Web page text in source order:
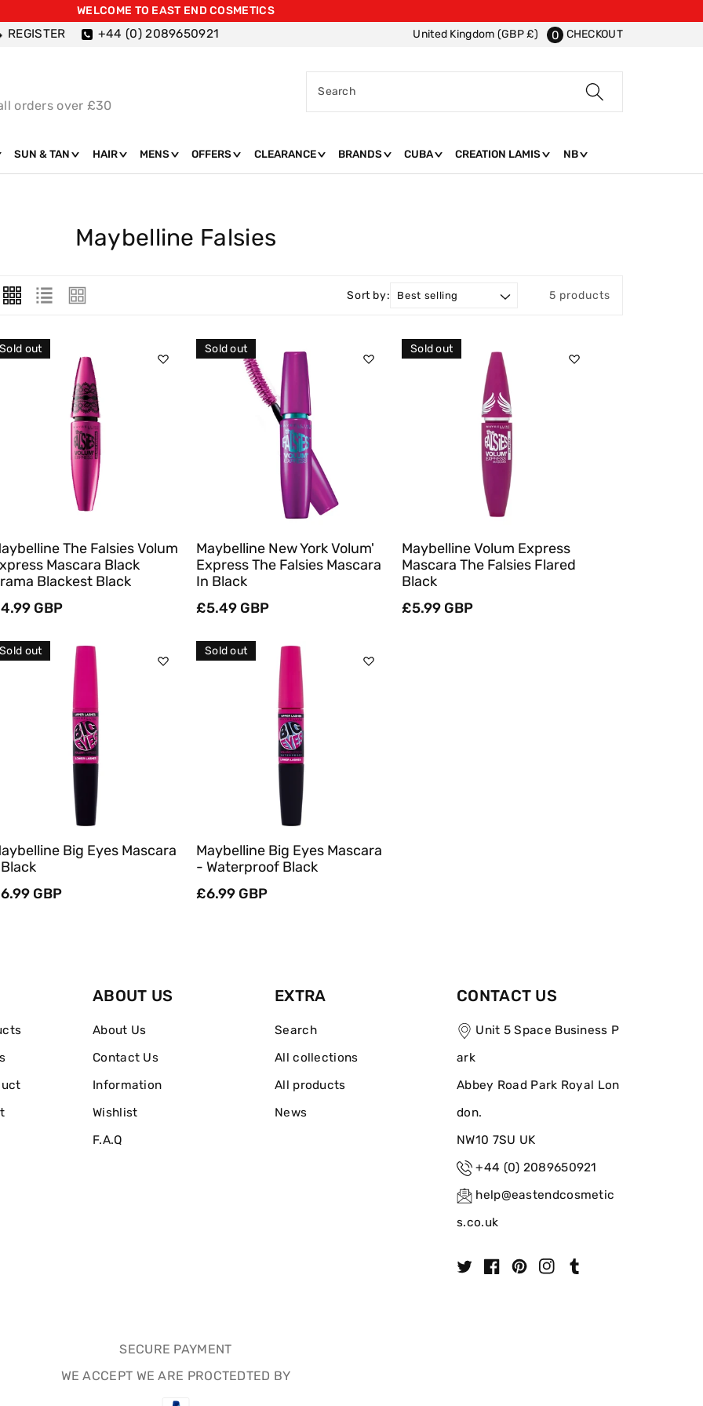
WELCOME TO EAST END COSMETICS
REGISTER +44 (0) 2089650921 United Kingdom (GBP £) 0 CHECKOUT
orders over £30
Search
SUN & TAN HAIR MENS OFFERS CLEARANCE BRANDS CUBA CREATION LAMIS NB
C
L
E
C
T
I
O
N
:
Maybelline Falsies
Sort by: 5 products
The Falsies Volum
Mascara Black
Blackest Black
GBP
Sold out
Sold Out
Quick View
Maybelline New York Volum'
Express The Falsies Mascara
In Black
Regular
£5.49 GBP
Sold out
Sold Out
Quick View
Maybelline Volum Express
Mascara The Falsies Flared
Black
Regular
£5.99 GBP
Sold out
Sold Out
Quick View
Big Eyes Mascara
GBP
Sold out
Sold Out
Quick View
Maybelline Big Eyes Mascara
- Waterproof Black
Regular
£6.99 GBP
Sold out
Sold Out
Quick View
ABOUT US
About Us
Contact Us
Information
Wishlist
F.A.Q
EXTRA
Search
All collections
All products
News
CONTACT US
Unit 5 Space Business P
ark
Abbey Road Park Royal Lon
don.
NW10 7SU UK
+44 (0) 2089650921
help@eastendcosmetic
s.co.uk
P
I
SECURE PAYMENT
WE ACCEPT WE ARE PROCTEDTED BY